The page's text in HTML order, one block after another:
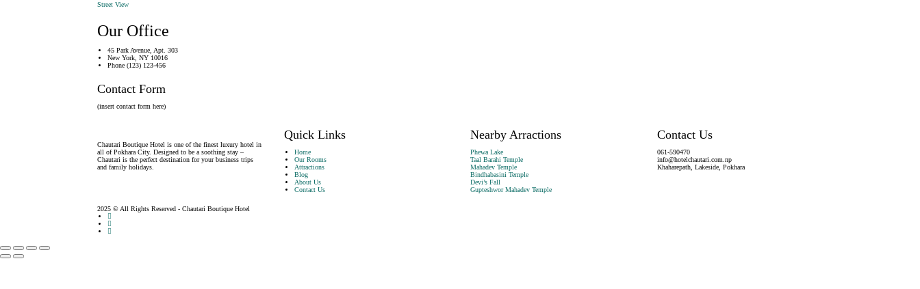
Street View
Our Office
45 Park Avenue, Apt. 303
New York, NY 10016
Phone (123) 123-456
Contact Form
(insert contact form here)
Chautari Boutique Hotel is one of the finest luxury hotel in
all of Pokhara City. Designed to be a soothing stay –
Chautari is the perfect destination for your business trips
and family holidays.
Quick Links
Home
Our Rooms
Attractions
Blog
About Us
Contact Us
Nearby Arractions
Phewa Lake
Taal Barahi Temple
Mahadev Temple
Bindhabasini Temple
Devi’s Fall
Gupteshwor Mahadev Temple
Contact Us
061-590470
info@hotelchautari.com.np
Khaharepath, Lakeside, Pokhara
2025 © All Rights Reserved - Chautari Boutique Hotel